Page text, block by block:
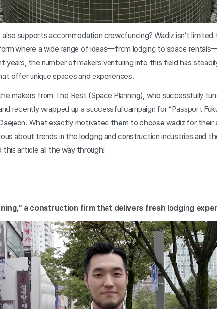
supports accommodation crowdfunding? Wadiz isn’t
where a wide range of ideas—from lodging to space
years, the number of makers venturing into this field has
offer unique spaces and experiences.
makers from The Rest (Space Planning), who successfully
recently wrapped up a successful campaign for “Passport
What exactly motivated them to choose wadiz for their
about trends in the lodging and construction industries and
this article all the way through!
a construction firm that delivers fresh lodging